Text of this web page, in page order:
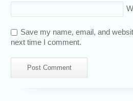
Save my name, email, and
next time I comment.